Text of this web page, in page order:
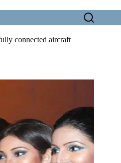
connected aircraft